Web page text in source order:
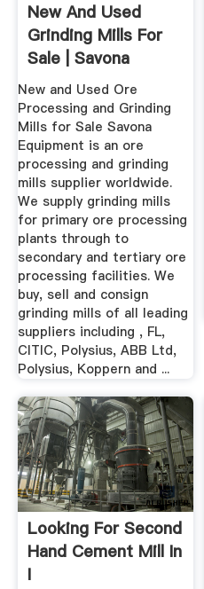
New And Used
Grinding Mills For
Sale | Savona
Equipment
New and Used Ore
Processing and Grinding
Mills for Sale Savona
Equipment is an ore
processing and grinding
mills supplier worldwide.
We supply grinding mills
for primary ore processing
plants through to
secondary and tertiary ore
processing facilities. We
buy, sell and consign
grinding mills of all leading
suppliers including , FL,
CITIC, Polysius, ABB Ltd,
Polysius, Koppern and ...
Looking For Second
Hand Cement Mill In
I